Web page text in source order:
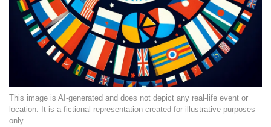
This image is AI-generated and does not depict any real-life event or
location. It is a fictional representation created for illustrative purposes
only.